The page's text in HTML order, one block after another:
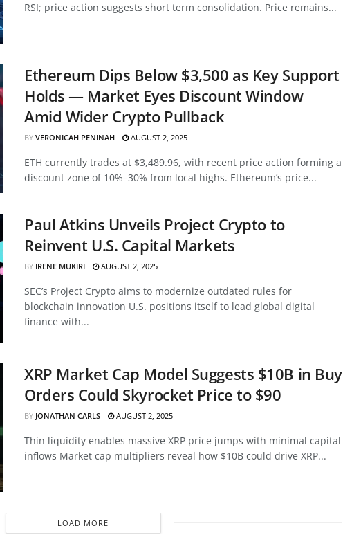
RSI; price action suggests short term consolidation. Price remains...
Ethereum Dips Below $3,500 as Key Support
Holds — Market Eyes Discount Window
Amid Wider Crypto Pullback
BY VERONICAH PENINAH AUGUST 2, 2025
ETH currently trades at $3,489.96, with recent price action forming a
discount zone of 10%–30% from local highs. Ethereum’s price...
Paul Atkins Unveils Project Crypto to
Reinvent U.S. Capital Markets
BY IRENE MUKIRI AUGUST 2, 2025
SEC’s Project Crypto aims to modernize outdated rules for
blockchain innovation U.S. positions itself to lead global digital
finance with...
XRP Market Cap Model Suggests $10B in Buy
Orders Could Skyrocket Price to $90
BY JONATHAN CARLS AUGUST 2, 2025
Thin liquidity enables massive XRP price jumps with minimal capital
inflows Market cap multipliers reveal how $10B could drive XRP...
LOAD MORE